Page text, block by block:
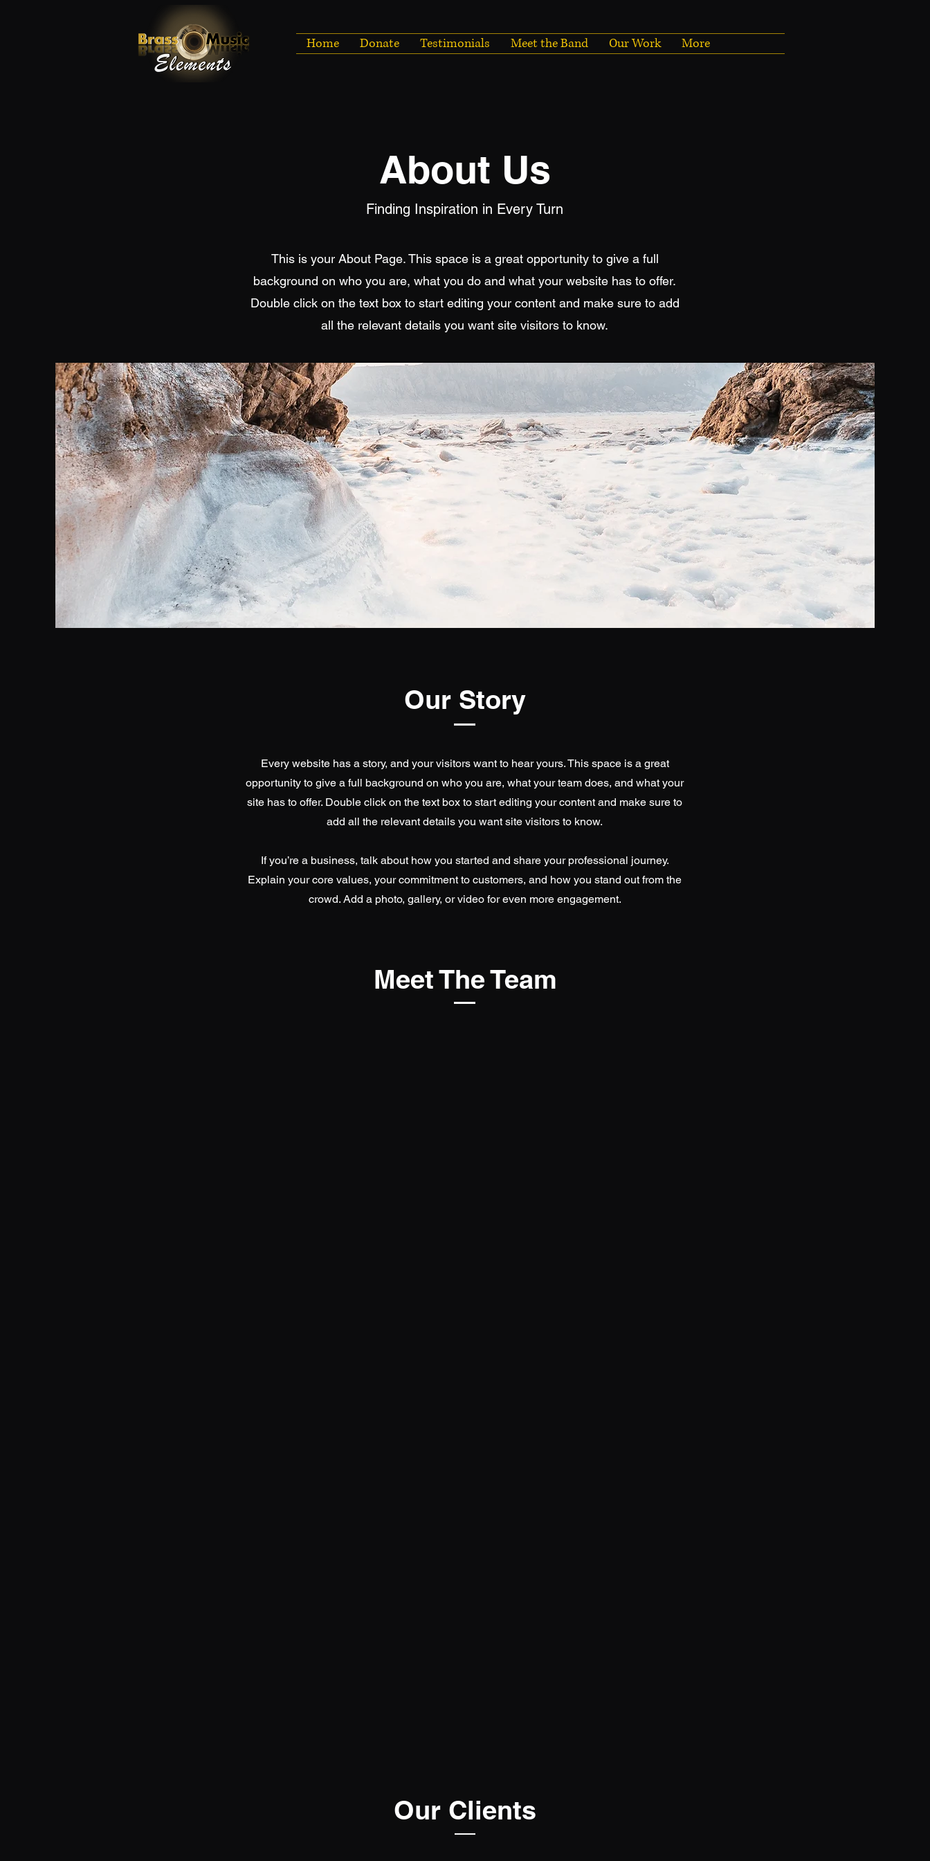
Home Donate Testimonials Meet the Band Our Work More
About Us
Finding Inspiration in Every Turn
This is your About Page. This space is a great opportunity to give a full
background on who you are, what you do and what your website has to offer.
Double click on the text box to start editing your content and make sure to add
all the relevant details you want site visitors to know.
Our Story
Every website has a story, and your visitors want to hear yours. This space is a great
opportunity to give a full background on who you are, what your team does, and what your
site has to offer. Double click on the text box to start editing your content and make sure to
add all the relevant details you want site visitors to know.
If you’re a business, talk about how you started and share your professional journey.
Explain your core values, your commitment to customers, and how you stand out from the
crowd. Add a photo, gallery, or video for even more engagement.
Meet The Team
Our Clients